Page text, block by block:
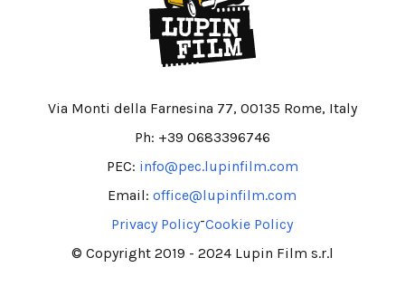
Via Monti della Farnesina 77, 00135 Rome, Italy
Ph: +39 0683396746
PEC: info@pec.lupinfilm.com
Email:office@lupinfilm.com
Privacy Policy-Cookie Policy
© Copyright 2019 - 2024 Lupin Film s.r.l